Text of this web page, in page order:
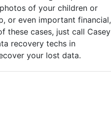
of your children or
or even important financial,
these cases, just call Casey
recovery techs in
your lost data.